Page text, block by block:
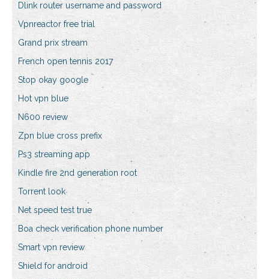
Dlink router username and password
Vpnreactor free trial
Grand prix stream
French open tennis 2017
Stop okay google
Hot vpn blue
N600 review
Zpn blue cross prefix
Ps3 streaming app
Kindle fire 2nd generation root
Torrent look
Net speed test true
Boa check verification phone number
Smart vpn review
Shield for android